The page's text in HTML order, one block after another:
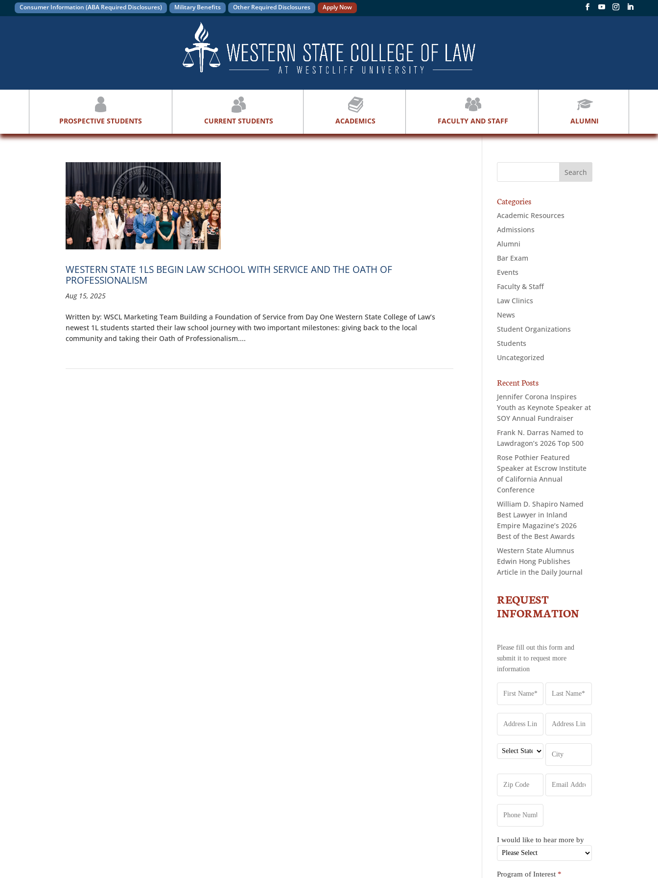
Consumer Information (ABA Required Disclosures) Military Benefits Other Required Disclosures Apply Now
PROSPECTIVE STUDENTS CURRENT STUDENTS ACADEMICS FACULTY AND STAFF ALUMNI
WESTERN STATE 1LS BEGIN LAW SCHOOL WITH SERVICE AND THE OATH OF
PROFESSIONALISM
Aug 15, 2025
Written by: WSCL Marketing Team Building a Foundation of Service from Day One Western State College of Law’s
newest 1L students started their law school journey with two important milestones: giving back to the local
community and taking their Oath of Professionalism....
Categories
Academic Resources
Admissions
Alumni
Bar Exam
Events
Faculty & Staff
Law Clinics
News
Student Organizations
Students
Uncategorized
Recent Posts
Jennifer Corona Inspires
Youth as Keynote Speaker at
SOY Annual Fundraiser
Frank N. Darras Named to
Lawdragon’s 2026 Top 500
Rose Pothier Featured
Speaker at Escrow Institute
of California Annual
Conference
William D. Shapiro Named
Best Lawyer in Inland
Empire Magazine’s 2026
Best of the Best Awards
Western State Alumnus
Edwin Hong Publishes
Article in the Daily Journal
CONTACT
-
REQUEST
INFORMATION
Please fill out this form and
submit it to request more
information
I would like to hear more by
Program of Interest*